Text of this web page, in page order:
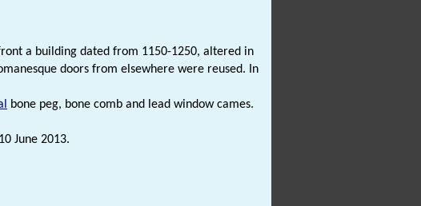
a building dated from 1150-1250, altered in
doors from elsewhere were reused. In
bone peg, bone comb and lead window cames.
June 2013.